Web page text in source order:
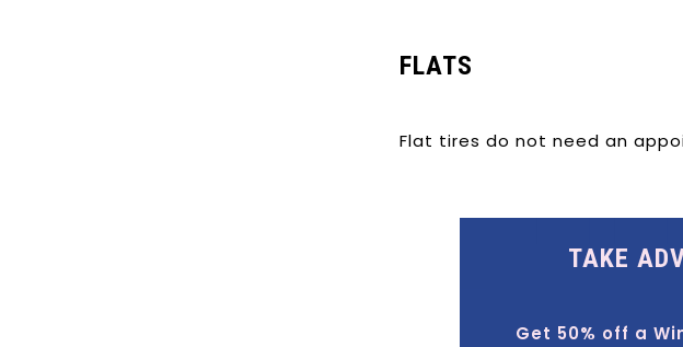
FLATS
Flat tires do not need an
TAKE
Get 50% off a